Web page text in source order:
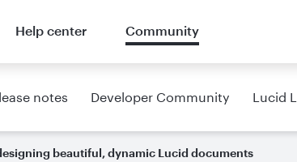
Help center Community
notes Developer Community Lucid
beautiful, dynamic Lucid documents